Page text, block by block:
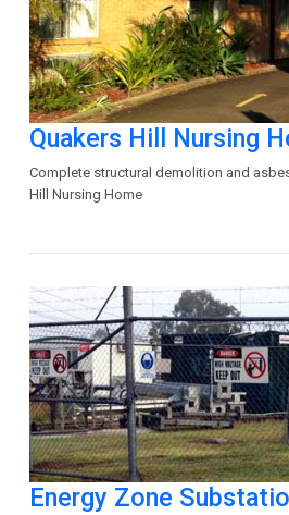
Quakers Hill Nursing
Complete structural demolition and
Hill Nursing Home
Energy Zone